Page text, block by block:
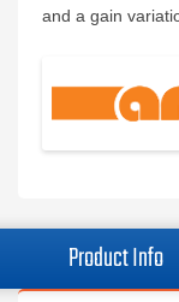
and a gain
Product Info